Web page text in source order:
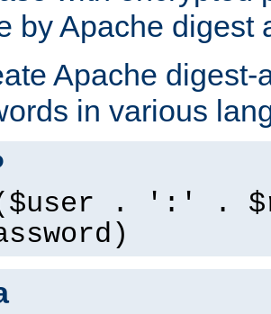
by Apache digest
Apache digest-
in various
. ':' .